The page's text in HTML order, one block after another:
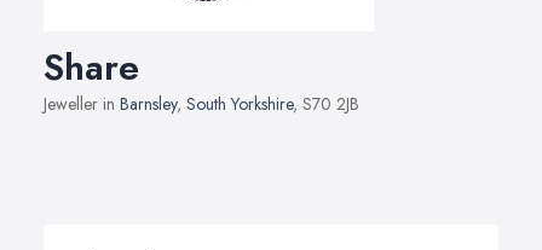
Share
Jeweller in Barnsley, South Yorkshire, S70 2JB